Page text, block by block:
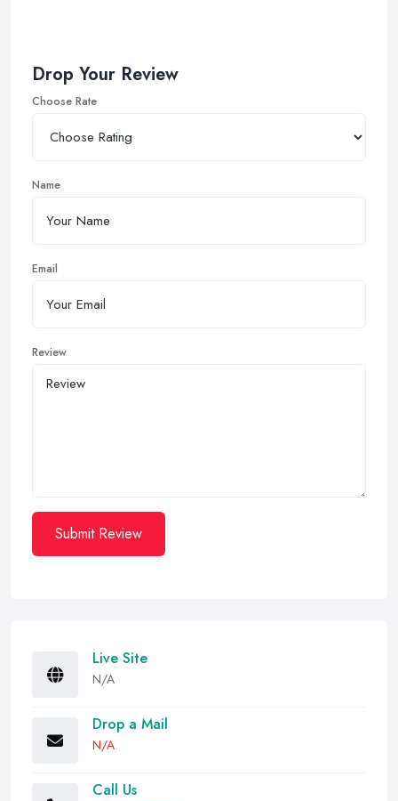
Drop Your Review
Choose Rate
Name
Email
Review
Submit Review
Live Site
N/A
Drop a Mail
N/A
Call Us